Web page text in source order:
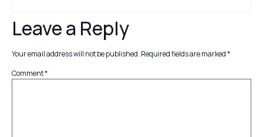
Leave a Reply
Your email address will not be published. Required fields are marked*
Comment*